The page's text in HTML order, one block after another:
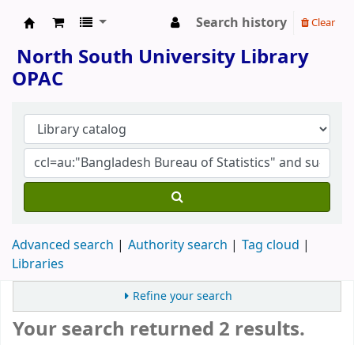
Search history Clear
North South University Library
OPAC
Advanced search Authority search
Tag cloud
Libraries
Refine your search
Your search returned 2 results.